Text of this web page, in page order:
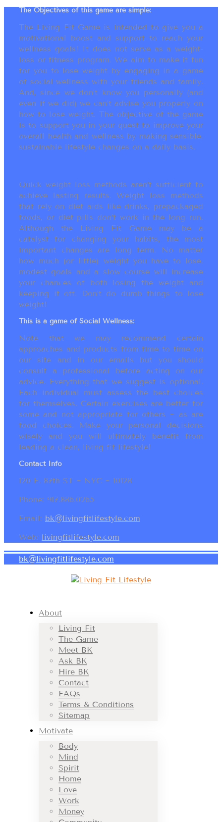
The Objectives of this game are simple:
The Living Fit Game is intended to give you a
motivational boost and support to reach your
wellness goals! It does not serve as a weight-
loss or fitness program. We aim to make it fun
for you to lose weight by engaging in a game
of social-wellness with your friends and family.
And, since we don’t know you personally (and
even if we did) we can’t advise you properly on
how to lose weight. The objective of the game
is to support you in your quest to improve your
overall health and wellness by making sensible,
sustainable lifestyle changes on a daily basis.
Quick weight loss methods aren’t sufficient to
achieve lasting results. Weight loss methods
that rely on diet aids like drinks, prepackaged
foods, or diet pills don’t work in the long run.
Although the Living Fit Game may be a
catalyst for changing your habits, the most
important changes are long term. No matter
how much (or little) weight you have to lose,
modest goals and a slow course will increase
your chances of both losing the weight and
keeping it off. Don’t do dumb things to lose
weight!
This is a game of Social Wellness:
Note that we may recommend certain
approaches and products from time to time on
our site and in our emails but you should
consult a professional before acting on our
advice. Everything that we suggest is optional.
Each individual must assess the best choices
for themselves. Certain exercises are better for
some and not appropriate for others ~ as are
food choices. Make your personal decisions
wisely and you will ultimately benefit from
leading a clean, living fit lifestyle!
Contact Info
120 E. 87th ST ~ NYC ~ 10128
Phone: 917.886.0265
Email: bk@livingfitlifestyle.com
Web: livingfitlifestyle.com
bk@livingfitlifestyle.com
About
Living Fit
The Game
Meet BK
Ask BK
Hire BK
Contact
FAQs
Terms & Conditions
Sitemap
Motivate
Body
Mind
Spirit
Home
Love
Work
Money